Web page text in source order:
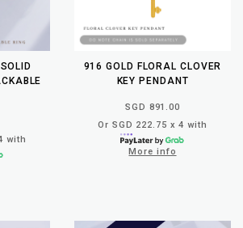
with
916 GOLD FLORAL CLOVER
KEY PENDANT
SGD 891.00
Or SGD 222.75 x 4 with
More info